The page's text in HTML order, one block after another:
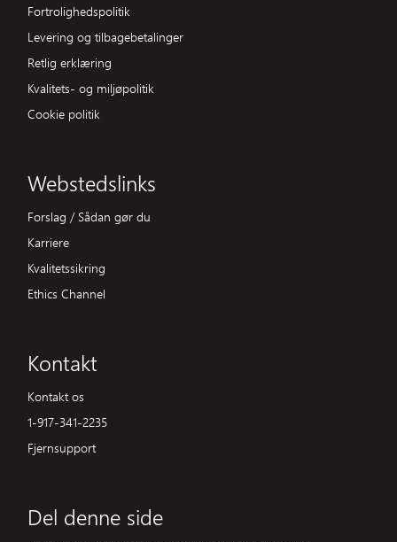
Fortrolighedspolitik
Levering og tilbagebetalinger
Retlig erklæring
Kvalitets- og miljøpolitik
Cookie politik
Webstedslinks
Forslag / Sådan gør du
Karriere
Kvalitetssikring
Ethics Channel
Kontakt
Kontakt os
1-917-341-2235
Fjernsupport
Del denne side